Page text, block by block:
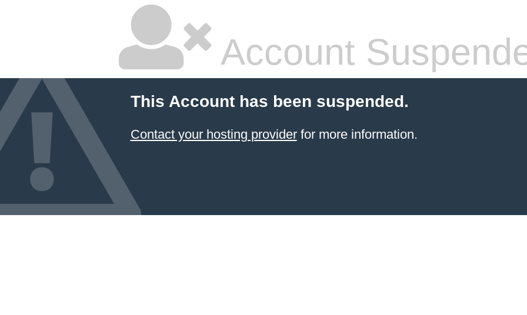
Account
This Account has been suspended.
Contact your hosting providerfor more information.